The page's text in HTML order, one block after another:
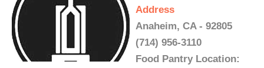
Address
Anaheim, CA - 92805
(714) 956-3110
Food Pantry Location: